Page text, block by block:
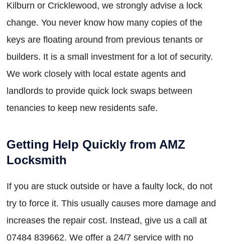
Kilburn or Cricklewood, we strongly advise a lock
change. You never know how many copies of the
keys are floating around from previous tenants or
builders. It is a small investment for a lot of security.
We work closely with local estate agents and
landlords to provide quick lock swaps between
tenancies to keep new residents safe.
Getting Help Quickly from AMZ
Locksmith
If you are stuck outside or have a faulty lock, do not
try to force it. This usually causes more damage and
increases the repair cost. Instead, give us a call at
07484 839662. We offer a 24/7 service with no